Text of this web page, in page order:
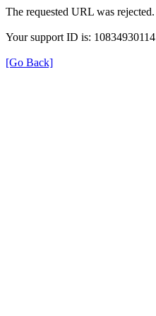
The requested URL was
Your support ID is:
[Go Back]